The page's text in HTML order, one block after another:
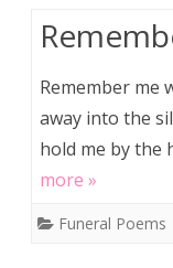
Remember me
away into the
hold me by the
more »
Funeral Poems